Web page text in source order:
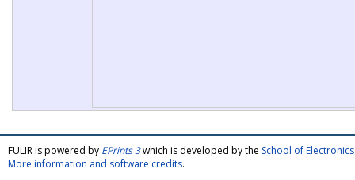
FULIR is powered by EPrints 3which is developed by the School of
More information and software credits.